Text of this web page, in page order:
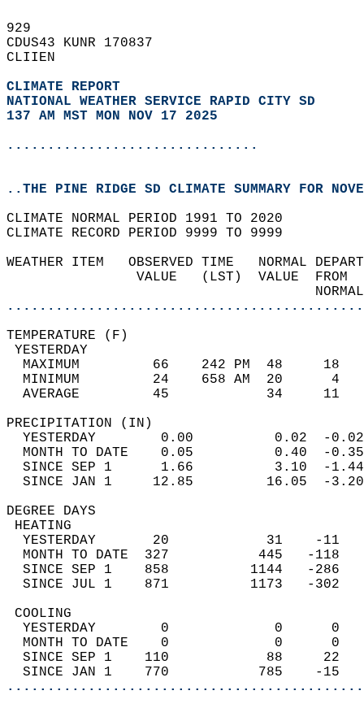
929
CDUS43 KUNR 170837
CLIIEN
CLIMATE REPORT
NATIONAL WEATHER SERVICE RAPID CITY SD
137 AM MST MON NOV 17 2025
...............................
..THE PINE RIDGE SD CLIMATE SUMMARY FOR
CLIMATE NORMAL PERIOD 1991 TO 2020
CLIMATE RECORD PERIOD 9999 TO 9999
WEATHER ITEM   OBSERVED TIME
VALUE   (LST)
MAXIMUM         66    242 PM
MINIMUM         24    658 AM
AVERAGE         45
YESTERDAY        0.00
MONTH TO DATE    0.05
SINCE SEP 1      1.66
SINCE JAN 1     12.85
DEGREE
YESTERDAY       20
MONTH TO DATE  327
SINCE SEP 1    858
SINCE JUL 1    871
YESTERDAY        0
MONTH TO DATE    0
SINCE SEP 1    110
SINCE JAN 1    770